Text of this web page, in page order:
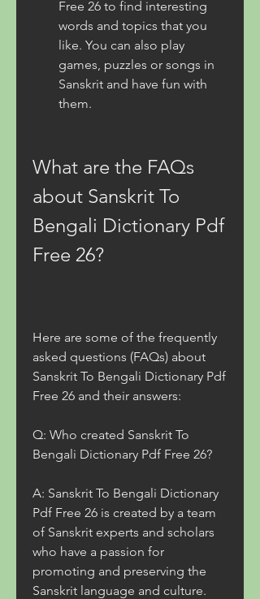
Free 26 to find interesting
words and topics that you
like. You can also play
games, puzzles or songs in
Sanskrit and have fun with
them.
What are the FAQs
about Sanskrit To
Bengali Dictionary Pdf
Free 26?
Here are some of the frequently
asked questions (FAQs) about
Sanskrit To Bengali Dictionary Pdf
Free 26 and their answers:
Q: Who created Sanskrit To
Bengali Dictionary Pdf Free 26?
A: Sanskrit To Bengali Dictionary
Pdf Free 26 is created by a team
of Sanskrit experts and scholars
who have a passion for
promoting and preserving the
Sanskrit language and culture.